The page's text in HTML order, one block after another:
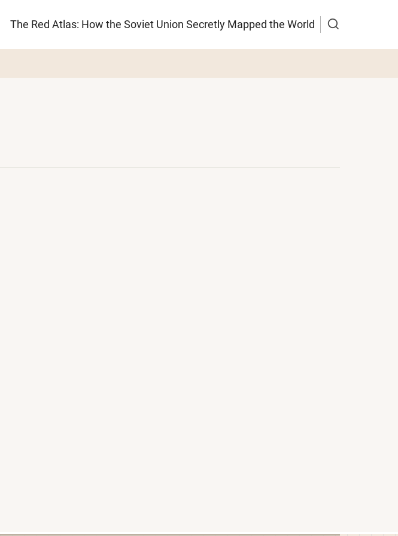
The Red Atlas: How the Soviet Union Secretly Mapped the World